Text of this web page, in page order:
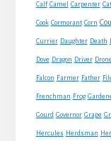
Calf Camel Carpenter
Cook Cormorant Corn
Currier Daughter Death
Dove Dragon Driver Drone
Falcon Farmer Father
Frenchman Frog
Gourd Governor Grape
Hercules Herdsman